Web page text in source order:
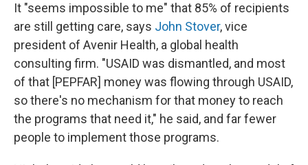
It "seems impossible to me" that 85% of recipients
are still getting care, says John Stover, vice
president of Avenir Health, a global health
consulting firm. "USAID was dismantled, and most
of that [PEPFAR] money was flowing through USAID,
so there's no mechanism for that money to reach
the programs that need it," he said, and far fewer
people to implement those programs.